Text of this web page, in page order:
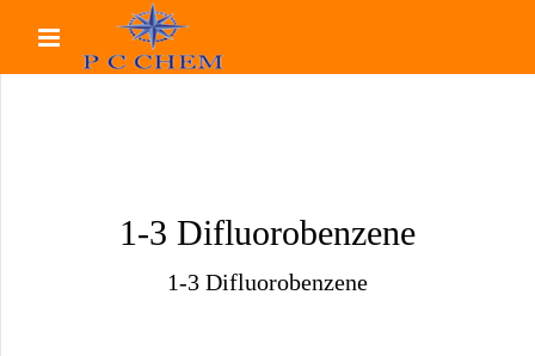
1-3 Difluorobenzene
1-3 Difluorobenzene